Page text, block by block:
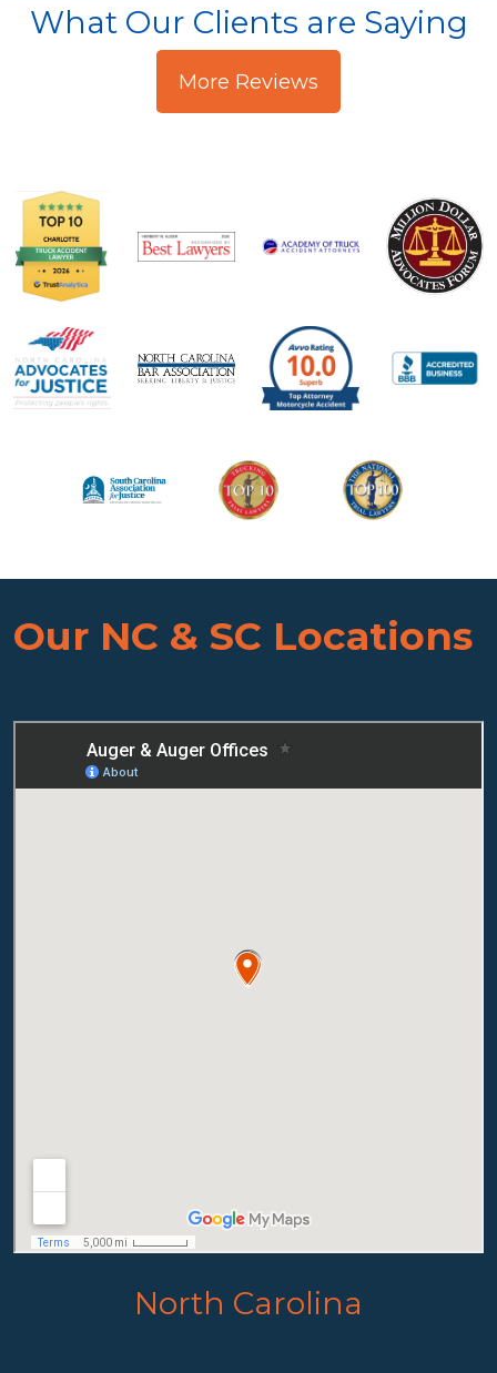
What Our Clients are Saying
More Reviews
Our NC & SC Locations
North Carolina